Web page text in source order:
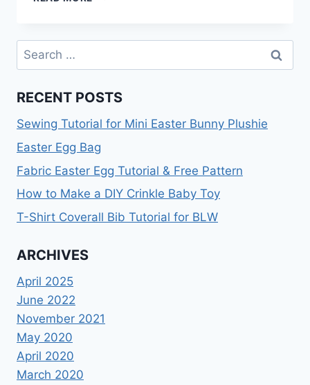
NO
SEWING
Search
for:
RECENT POSTS
Sewing Tutorial for Mini Easter Bunny Plushie
Easter Egg Bag
Fabric Easter Egg Tutorial & Free Pattern
How to Make a DIY Crinkle Baby Toy
T-Shirt Coverall Bib Tutorial for BLW
ARCHIVES
April 2025
June 2022
November 2021
May 2020
April 2020
March 2020